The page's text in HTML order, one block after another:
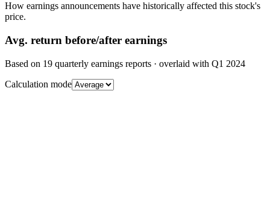
How earnings announcements have historically affected this stock's
price.
Avg. return before/after earnings
Based on 19 quarterly earnings reports · overlaid with Q1 2024
Calculation mode